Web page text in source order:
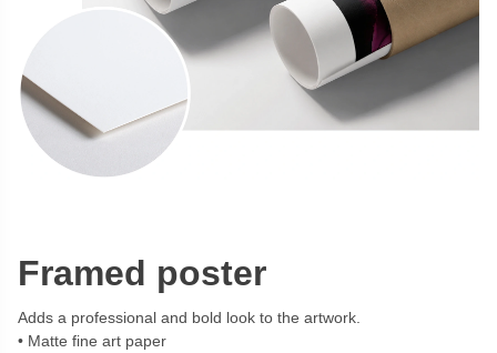
Framed poster
Adds a professional and bold look to the artwork.
Matte fine art paper